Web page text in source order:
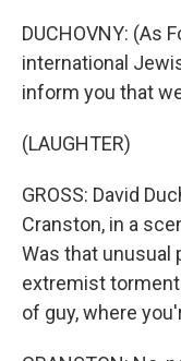
DUCHOVNY: (As
international
inform you that
(LAUGHTER)
GROSS: David
Cranston, in a
Was that unusual
extremist
of guy, where